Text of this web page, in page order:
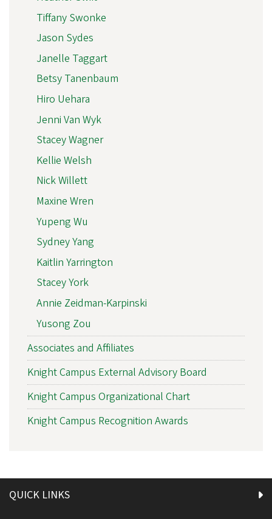
Tiffany Swonke
Jason Sydes
Janelle Taggart
Betsy Tanenbaum
Hiro Uehara
Jenni Van Wyk
Stacey Wagner
Kellie Welsh
Nick Willett
Maxine Wren
Yupeng Wu
Sydney Yang
Kaitlin Yarrington
Stacey York
Annie Zeidman-Karpinski
Yusong Zou
Associates and Affiliates
Knight Campus External Advisory Board
Knight Campus Organizational Chart
Knight Campus Recognition Awards
QUICK LINKS